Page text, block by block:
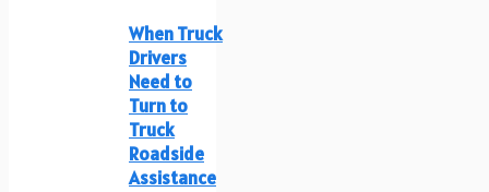
When Truck
Drivers
Need to
Turn to
Truck
Roadside
Assistance